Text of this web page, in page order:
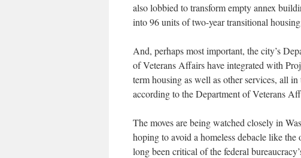
also lobbied to transform empty annex
into 96 units of two-year transitional
And, perhaps most important, the city’s
of Veterans Affairs have integrated with
term housing as well as other services, all
according to the Department of Veterans
The moves are being watched closely in
hoping to avoid a homeless debacle like
long been critical of the federal